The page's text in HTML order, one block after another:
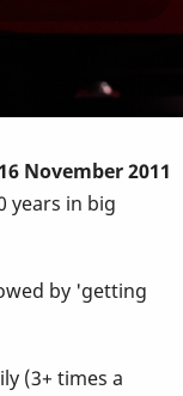
16 November 2011
years in big
by 'getting
(3+ times a